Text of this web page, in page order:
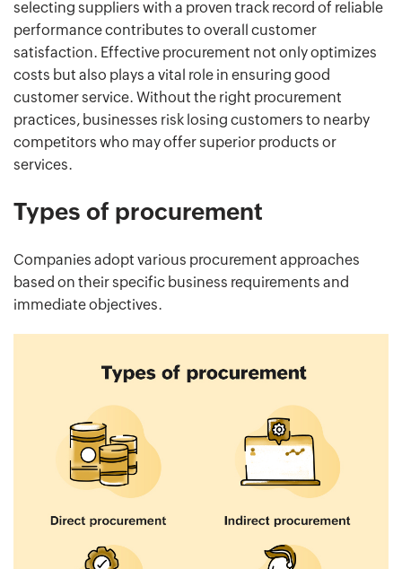
selecting suppliers with a proven track record of reliable
performance contributes to overall customer
satisfaction. Effective procurement not only optimizes
costs but also plays a vital role in ensuring good
customer service. Without the right procurement
practices, businesses risk losing customers to nearby
competitors who may offer superior products or
services.
Types of procurement
Companies adopt various procurement approaches
based on their specific business requirements and
immediate objectives.